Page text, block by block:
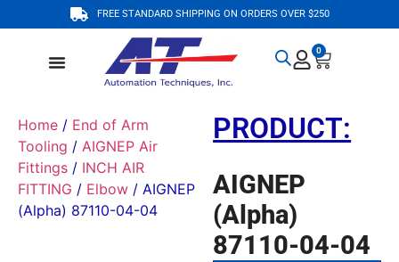
FREE STANDARD SHIPPING ON ORDERS OVER $250
0
Home / End of Arm
Tooling / AIGNEP Air
Fittings / INCH AIR
FITTING / Elbow / AIGNEP
(Alpha) 87110-04-04
PRODUCT:
AIGNEP
(Alpha)
87110-04-04